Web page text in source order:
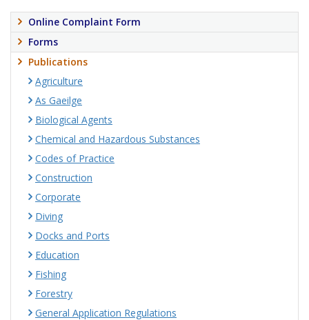
Online Complaint Form
Forms
Publications
Agriculture
As Gaeilge
Biological Agents
Chemical and Hazardous Substances
Codes of Practice
Construction
Corporate
Diving
Docks and Ports
Education
Fishing
Forestry
General Application Regulations